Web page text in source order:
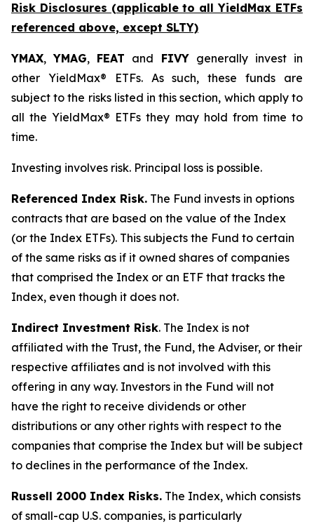
Risk Disclosures (applicable to all YieldMax ETFs
referenced above, except SLTY)
YMAX,YMAG, FEAT and FIVYgenerally invest in
other YieldMax® ETFs. As such, these funds are
subject to the risks listed in this section, which apply to
all the YieldMax® ETFs they may hold from time to
time.
Investing involves risk. Principal loss is possible.
Referenced Index Risk. The Fund invests in options
contracts that are based on the value of the Index
(or the Index ETFs). This subjects the Fund to certain
of the same risks as if it owned shares of companies
that comprised the Index or an ETF that tracks the
Index, even though it does not.
Indirect Investment Risk. The Index is not
affiliated with the Trust, the Fund, the Adviser, or their
respective affiliates and is not involved with this
offering in any way. Investors in the Fund will not
have the right to receive dividends or other
distributions or any other rights with respect to the
companies that comprise the Index but will be subject
to declines in the performance of the Index.
Russell 2000 Index Risks. The Index, which consists
of small-cap U.S. companies, is particularly